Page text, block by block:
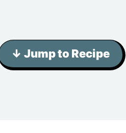
↓ Jump to Recipe